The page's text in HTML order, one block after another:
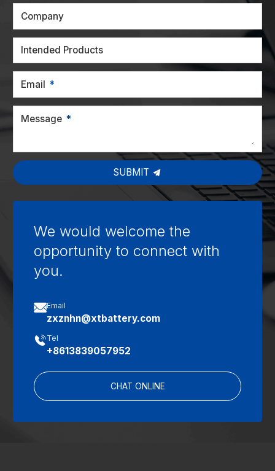
Company
Intended Products
Email
Message
SUBMIT
We would welcome the
opportunity to connect with
you.
Email
zxznhn@xtbattery.com
Tel
+8613839057952
CHAT ONLINE